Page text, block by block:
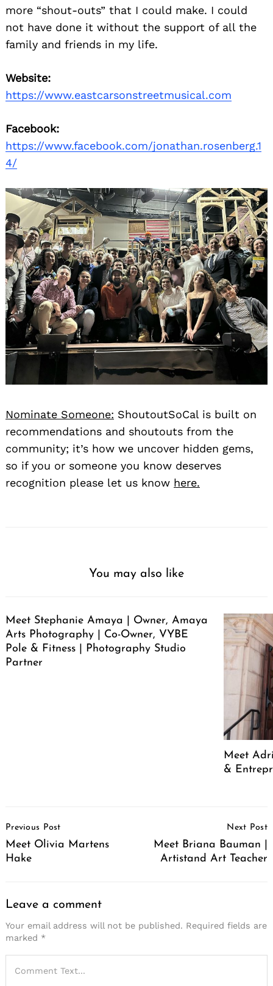
more “shout-outs” that I could make. I could
not have done it without the support of all the
family and friends in my life.
Website:
https://www.eastcarsonstreetmusical.com
Facebook:
https://www.facebook.com/jonathan.rosenberg.1
4/
Nominate Someone: ShoutoutSoCal is built on
recommendations and shoutouts from the
community; it’s how we uncover hidden gems,
so if you or someone you know deserves
recognition please let us know here.
You may also like
Meet Stephanie Amaya | Owner, Amaya
Arts Photography | Co-Owner, VYBE
Pole & Fitness | Photography Studio
Partner
Meet
&
Navigation
Previous Post
Meet Olivia Martens
Hake
Next Post
Meet Briana Bauman |
Artistand Art Teacher
Leave a comment
Your email address will not be published. Required fields are
marked *